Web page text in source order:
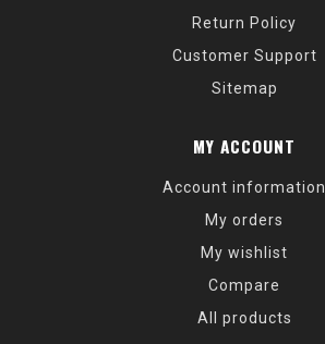
Return Policy
Customer Support
Sitemap
MY ACCOUNT
Account information
My orders
My wishlist
Compare
All products